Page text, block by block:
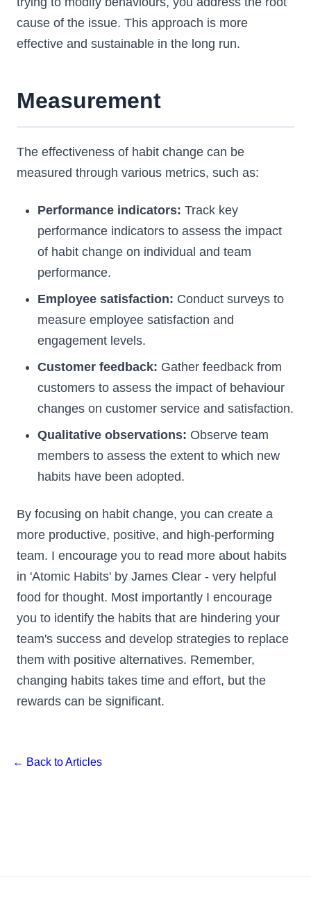
cause of the issue. This approach is more
effective and sustainable in the long run.
Measurement
The effectiveness of habit change can be
measured through various metrics, such as:
Performance indicators: Track key
performance indicators to assess the impact
of habit change on individual and team
performance.
Employee satisfaction: Conduct surveys to
measure employee satisfaction and
engagement levels.
Customer feedback: Gather feedback from
customers to assess the impact of behaviour
changes on customer service and satisfaction.
Qualitative observations: Observe team
members to assess the extent to which new
habits have been adopted.
By focusing on habit change, you can create a
more productive, positive, and high-performing
team. I encourage you to read more about habits
in 'Atomic Habits' by James Clear - very helpful
food for thought. Most importantly I encourage
you to identify the habits that are hindering your
team's success and develop strategies to replace
them with positive alternatives. Remember,
changing habits takes time and effort, but the
rewards can be significant.
← Back to Articles